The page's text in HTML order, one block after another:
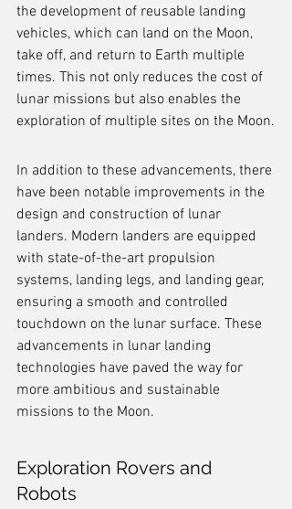
the development of reusable landing
vehicles, which can land on the Moon,
take off, and return to Earth multiple
times. This not only reduces the cost of
lunar missions but also enables the
exploration of multiple sites on the Moon.
In addition to these advancements, there
have been notable improvements in the
design and construction of lunar
landers. Modern landers are equipped
with state-of-the-art propulsion
systems, landing legs, and landing gear,
ensuring a smooth and controlled
touchdown on the lunar surface. These
advancements in lunar landing
technologies have paved the way for
more ambitious and sustainable
missions to the Moon.
Exploration Rovers and
Robots